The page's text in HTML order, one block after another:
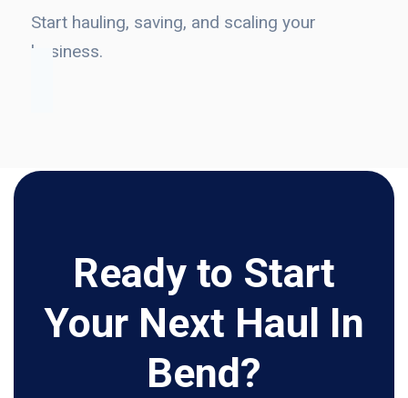
Start hauling, saving, and scaling your
business.
Ready to Start
Your Next Haul In
Bend?